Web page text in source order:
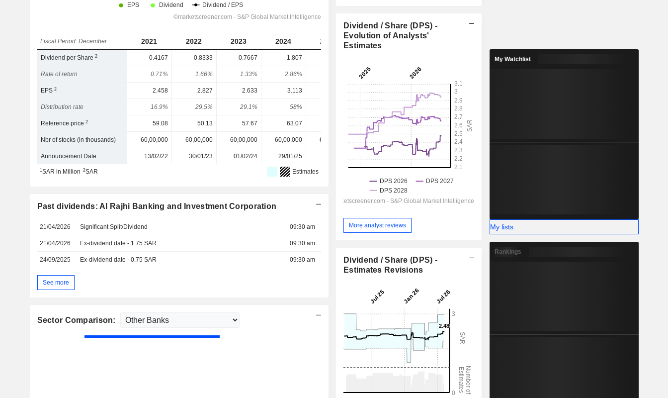
Fiscal Period: December 2021 2022 2023 2024 2025 2026 2027
Dividend per Share2 0.4167 0.8333 0.7667 1.807
Rate of return 0.71% 1.66% 1.33% 2.86% 4.09%
EPS2 2.458 2.827 2.633 3.113 4.406 4.833
Distribution rate 16.9% 29.5% 29.1% 58% 56.3% 55%
Reference price2 59.08 50.13 57.67 63.07 65.00 65.00 65.00
Nbr of stocks (in thousands) 60,00,000 60,00,000 60,00,000 60,00,000 60,00,000 60,00,000 -
Announcement Date 13/02/22 30/01/23 01/02/24 29/01/25
1SAR in Million 2SAR Estimates
Past dividends: Al Rajhi Banking and Investment Corporation
21/04/2026 Significant Split/Dividend 09:30 am
21/04/2026 Ex-dividend date - 1.75 SAR 09:30 am
24/09/2025 Ex-dividend date - 0.75 SAR 09:30 am
See more
Sector Comparison:
Dividend / Share (DPS) -
Evolution of Analysts'
Estimates
More analyst reviews
Dividend / Share (DPS) -
Estimates Revisions
My Watchlist
My lists
Rankings